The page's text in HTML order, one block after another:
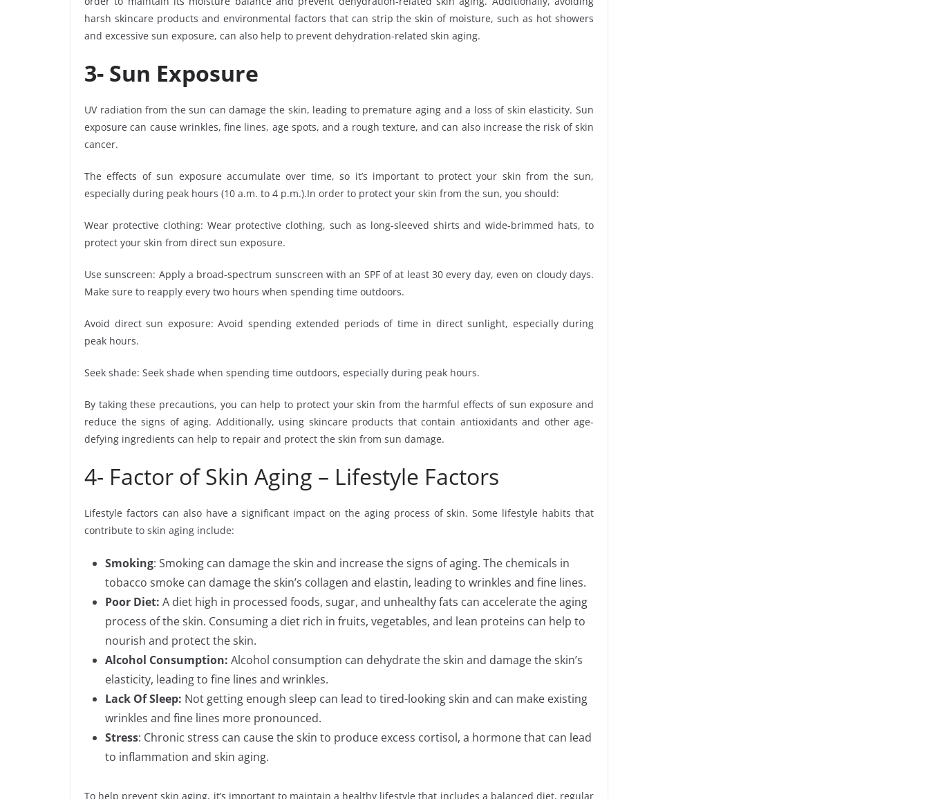
harsh skincare products and environmental factors that can strip the skin of moisture, such as hot showers
and excessive sun exposure, can also help to prevent dehydration-related skin aging.
3- Sun Exposure
UV radiation from the sun can damage the skin, leading to premature aging and a loss of skin elasticity. Sun
exposure can cause wrinkles, fine lines, age spots, and a rough texture, and can also increase the risk of skin
cancer.
The effects of sun exposure accumulate over time, so it’s important to protect your skin from the sun,
especially during peak hours (10 a.m. to 4 p.m.).In order to protect your skin from the sun, you should:
Wear protective clothing: Wear protective clothing, such as long-sleeved shirts and wide-brimmed hats, to
protect your skin from direct sun exposure.
Use sunscreen: Apply a broad-spectrum sunscreen with an SPF of at least 30 every day, even on cloudy days.
Make sure to reapply every two hours when spending time outdoors.
Avoid direct sun exposure: Avoid spending extended periods of time in direct sunlight, especially during
peak hours.
Seek shade: Seek shade when spending time outdoors, especially during peak hours.
By taking these precautions, you can help to protect your skin from the harmful effects of sun exposure and
reduce the signs of aging. Additionally, using skincare products that contain antioxidants and other age-
defying ingredients can help to repair and protect the skin from sun damage.
4- Factor of Skin Aging – Lifestyle Factors
Lifestyle factors can also have a significant impact on the aging process of skin. Some lifestyle habits that
contribute to skin aging include:
Smoking: Smoking can damage the skin and increase the signs of aging. The chemicals in
tobacco smoke can damage the skin’s collagen and elastin, leading to wrinkles and fine lines.
Poor Diet: A diet high in processed foods, sugar, and unhealthy fats can accelerate the aging
process of the skin. Consuming a diet rich in fruits, vegetables, and lean proteins can help to
nourish and protect the skin.
Alcohol Consumption: Alcohol consumption can dehydrate the skin and damage the skin’s
elasticity, leading to fine lines and wrinkles.
Lack Of Sleep: Not getting enough sleep can lead to tired-looking skin and can make existing
wrinkles and fine lines more pronounced.
Stress: Chronic stress can cause the skin to produce excess cortisol, a hormone that can lead
to inflammation and skin aging.
To help prevent skin aging, it’s important to maintain a healthy lifestyle that includes a balanced diet, regular